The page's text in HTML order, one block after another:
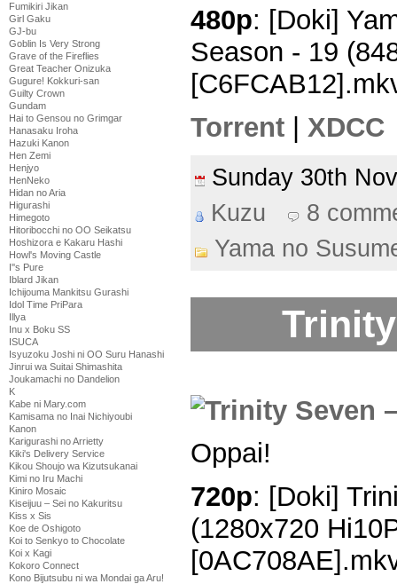
Fumikiri Jikan
Girl Gaku
GJ-bu
Goblin Is Very Strong
Grave of the Fireflies
Great Teacher Onizuka
Gugure! Kokkuri-san
Guilty Crown
Gundam
Hai to Gensou no Grimgar
Hanasaku Iroha
Hazuki Kanon
Hen Zemi
Henjyo
HenNeko
Hidan no Aria
Higurashi
Himegoto
Hitoribocchi no OO Seikatsu
Hoshizora e Kakaru Hashi
Howl's Moving Castle
I''s Pure
Iblard Jikan
Ichijouma Mankitsu Gurashi
Idol Time PriPara
Illya
Inu x Boku SS
ISUCA
Isyuzoku Joshi ni OO Suru Hanashi
Jinrui wa Suitai Shimashita
Joukamachi no Dandelion
K
Kabe ni Mary.com
Kamisama no Inai Nichiyoubi
Kanon
Karigurashi no Arrietty
Kiki's Delivery Service
Kikou Shoujo wa Kizutsukanai
Kimi no Iru Machi
Kiniro Mosaic
Kiseijuu – Sei no Kakuritsu
Kiss x Sis
Koe de Oshigoto
Koi to Senkyo to Chocolate
Koi x Kagi
Kokoro Connect
Kono Bijutsubu ni wa Mondai ga Aru!
480p: [Doki]
Season - 19
Torrent
XDCC
Sunday 30th
Kuzu
8
Yama no
Oppai!
720p: [Doki]
(1280x720